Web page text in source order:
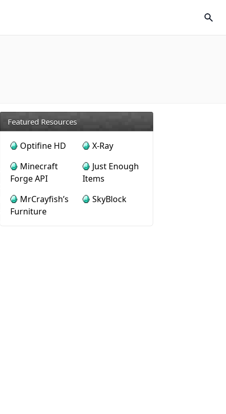
Featured Resources
Optifine HD
X-Ray
Minecraft
Forge API
Just Enough
Items
MrCrayfish’s
Furniture
SkyBlock